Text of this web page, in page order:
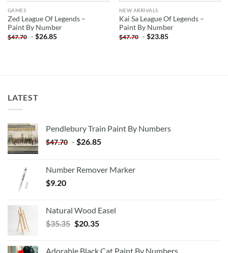
GAMES
Zed League Of Legends –
Paint By Number
$47.70 -$26.85
NEW ARRIVALS
Kai Sa League Of Legends –
Paint By Number
$47.70 -$23.85
LATEST
Pendlebury Train Paint By Numbers
$47.70 - $26.85
Number Remover Marker
$9.20
Natural Wood Easel
$35.35 Original
$20.35Current
Adorable Black Cat Paint By Numbers